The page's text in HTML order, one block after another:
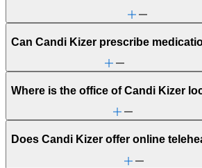
Can Candi Kizer prescribe
Where is the office of Candi Kizer
Does Candi Kizer offer online